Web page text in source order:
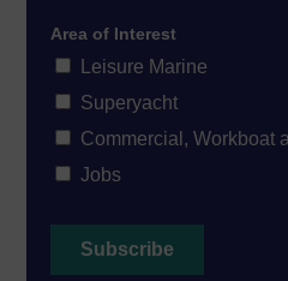
Area of Interest
Leisure Marine
Superyacht
Commercial, Workboat
Jobs